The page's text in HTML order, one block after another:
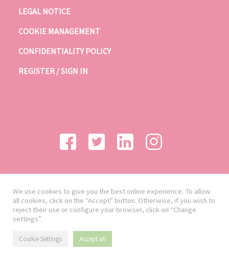
LEGAL NOTICE
COOKIE MANAGEMENT
CONFIDENTIALITY POLICY
REGISTER / SIGN IN
We use cookies to give you the best online experience. To allow
all cookies, click on the “Accept” button. Otherwise, if you wish to
reject their use or configure your browser, click on “Change
settings”.
Cookie Settings Accept all